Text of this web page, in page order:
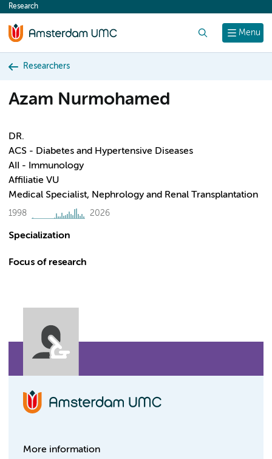
content
Menu
Research
Researchers
Azam Nurmohamed
DR.
ACS - Diabetes and Hypertensive Diseases
AII - Immunology
Affiliatie VU
Medical Specialist, Nephrology and Renal Transplantation
1998 2026
Specialization
Focus of research
More information